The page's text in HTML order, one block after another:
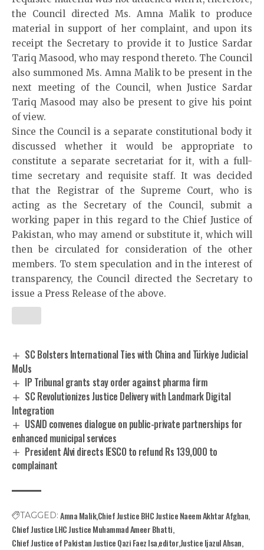
the Council directed Ms. Amna Malik to produce
material in support of her complaint, and upon its
receipt the Secretary to provide it to Justice Sardar
Tariq Masood, who may respond thereto. The Council
also summoned Ms. Amna Malik to be present in the
next meeting of the Council, when Justice Sardar
Tariq Masood may also be present to give his point
of view.
Since the Council is a separate constitutional body it
discussed whether it would be appropriate to
constitute a separate secretariat for it, with a full-
time secretary and requisite staff. It was decided
that the Registrar of the Supreme Court, who is
acting as the Secretary of the Council, submit a
working paper in this regard to the Chief Justice of
Pakistan, who may amend or substitute it, which will
then be circulated for consideration of the other
members. To stem speculation and in the interest of
transparency, the Council directed the Secretary to
issue a Press Release of the above.
SC Bolsters International Ties with China and Türkiye Judicial
MoUs
IP Tribunal grants stay order against pharma firm
SC Revolutionizes Justice Delivery with Landmark Digital
Integration
USAID convenes dialogue on public-private partnerships for
enhanced municipal services
President Alvi directs IESCO to refund Rs 139,000 to
complainant
TAGGED: Amna MalikChief Justice BHC Justice Naeem Akhtar Afghan
Chief Justice LHC Justice Muhammad Ameer Bhatti
Chief Justice of Pakistan Justice Qazi Faez IsaeditorJustice Ijazul Ahsan